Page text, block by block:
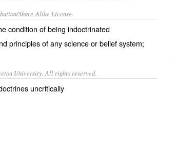
Share-Alike License.
condition of being indoctrinated
principlesof anyscienceorbelief system;
University. All rights reserved.
uncritically